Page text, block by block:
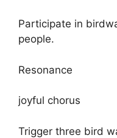
Participate in
people.
Resonance
joyful chorus
Trigger three bird